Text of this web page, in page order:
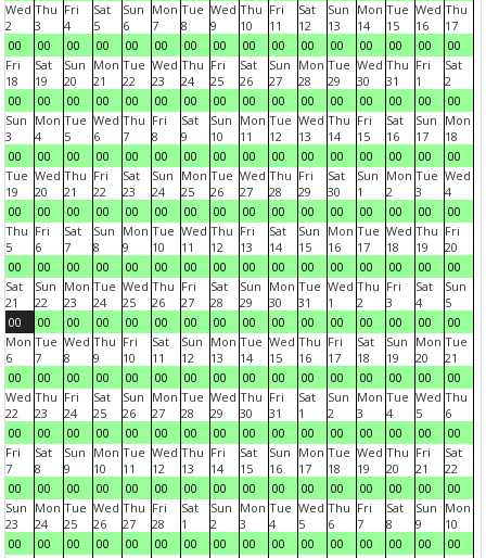
Wed
2
00
Thu
3
00
Fri
4
00
Sat
5
00
Sun
6
00
Mon
7
00
Tue
8
00
Wed
9
00
Thu
10
00
Fri
11
00
Sat
12
00
Sun
13
00
Mon
14
00
Tue
15
00
Wed
16
00
Thu
17
00
Fri
18
00
Sat
19
00
Sun
20
00
Mon
21
00
Tue
22
00
Wed
23
00
Thu
24
00
Fri
25
00
Sat
26
00
Sun
27
00
Mon
28
00
Tue
29
00
Wed
30
00
Thu
31
00
Fri
1
00
Sat
2
00
Sun
3
00
Mon
4
00
Tue
5
00
Wed
6
00
Thu
7
00
Fri
8
00
Sat
9
00
Sun
10
00
Mon
11
00
Tue
12
00
Wed
13
00
Thu
14
00
Fri
15
00
Sat
16
00
Sun
17
00
Mon
18
00
Tue
19
00
Wed
20
00
Thu
21
00
Fri
22
00
Sat
23
00
Sun
24
00
Mon
25
00
Tue
26
00
Wed
27
00
Thu
28
00
Fri
29
00
Sat
30
00
Sun
1
00
Mon
2
00
Tue
3
00
Wed
4
00
Thu
5
00
Fri
6
00
Sat
7
00
Sun
8
00
Mon
9
00
Tue
10
00
Wed
11
00
Thu
12
00
Fri
13
00
Sat
14
00
Sun
15
00
Mon
16
00
Tue
17
00
Wed
18
00
Thu
19
00
Fri
20
00
Sat
21
00
Sun
22
00
Mon
23
00
Tue
24
00
Wed
25
00
Thu
26
00
Fri
27
00
Sat
28
00
Sun
29
00
Mon
30
00
Tue
31
00
Wed
1
00
Thu
2
00
Fri
3
00
Sat
4
00
Sun
5
00
Mon
6
00
Tue
7
00
Wed
8
00
Thu
9
00
Fri
10
00
Sat
11
00
Sun
12
00
Mon
13
00
Tue
14
00
Wed
15
00
Thu
16
00
Fri
17
00
Sat
18
00
Sun
19
00
Mon
20
00
Tue
21
00
Wed
22
00
Thu
23
00
Fri
24
00
Sat
25
00
Sun
26
00
Mon
27
00
Tue
28
00
Wed
29
00
Thu
30
00
Fri
31
00
Sat
1
00
Sun
2
00
Mon
3
00
Tue
4
00
Wed
5
00
Thu
6
00
Fri
7
00
Sat
8
00
Sun
9
00
Mon
10
00
Tue
11
00
Wed
12
00
Thu
13
00
Fri
14
00
Sat
15
00
Sun
16
00
Mon
17
00
Tue
18
00
Wed
19
00
Thu
20
00
Fri
21
00
Sat
22
00
Sun
23
00
Mon
24
00
Tue
25
00
Wed
26
00
Thu
27
00
Fri
28
00
Sat
1
00
Sun
2
00
Mon
3
00
Tue
4
00
Wed
5
00
Thu
6
00
Fri
7
00
Sat
8
00
Sun
9
00
Mon
10
00